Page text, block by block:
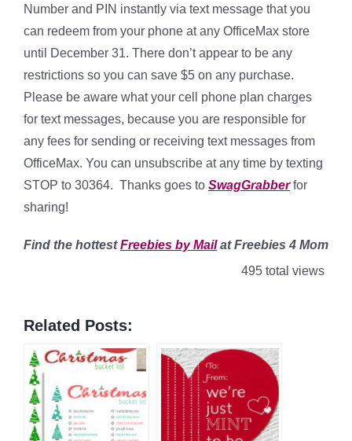
Number and PIN instantly via text message that you
can redeem from your phone at any OfficeMax store
until December 31. There don’t appear to be any
restrictions so you can save $5 on any purchase.
Please be aware what your cell phone plan charges
for text messages, because you are responsible for
any fees for sending or receiving text messages from
OfficeMax. You can unsubscribe at any time by texting
STOP to 30364. Thanks goes to SwagGrabberfor
sharing!
Find the hottestFreebies by Mailat Freebies 4 Mom
495 total views
Related Posts: